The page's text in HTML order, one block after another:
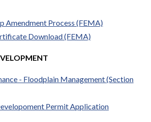
Amendment Process (FEMA)
Download (FEMA)
- Floodplain Management (Section
Permit Application